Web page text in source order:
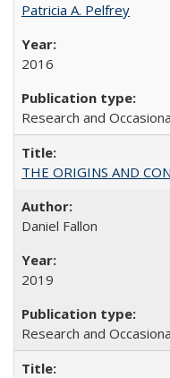
Patricia A. Pelfrey
2016
Research and
THE ORIGINS AND
Daniel Fallon
2019
Research and